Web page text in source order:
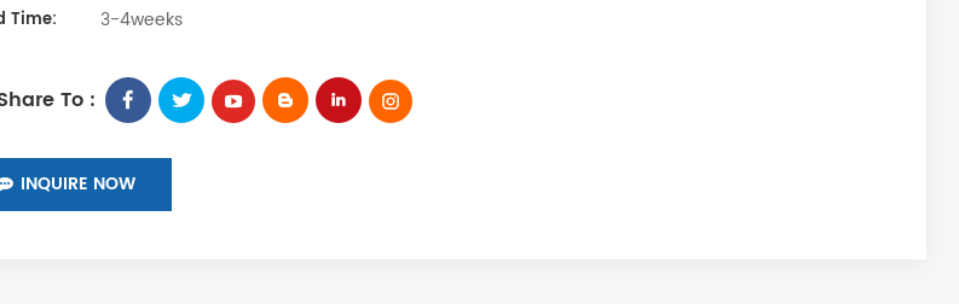
Time: 3-4weeks
To :
INQUIRE NOW